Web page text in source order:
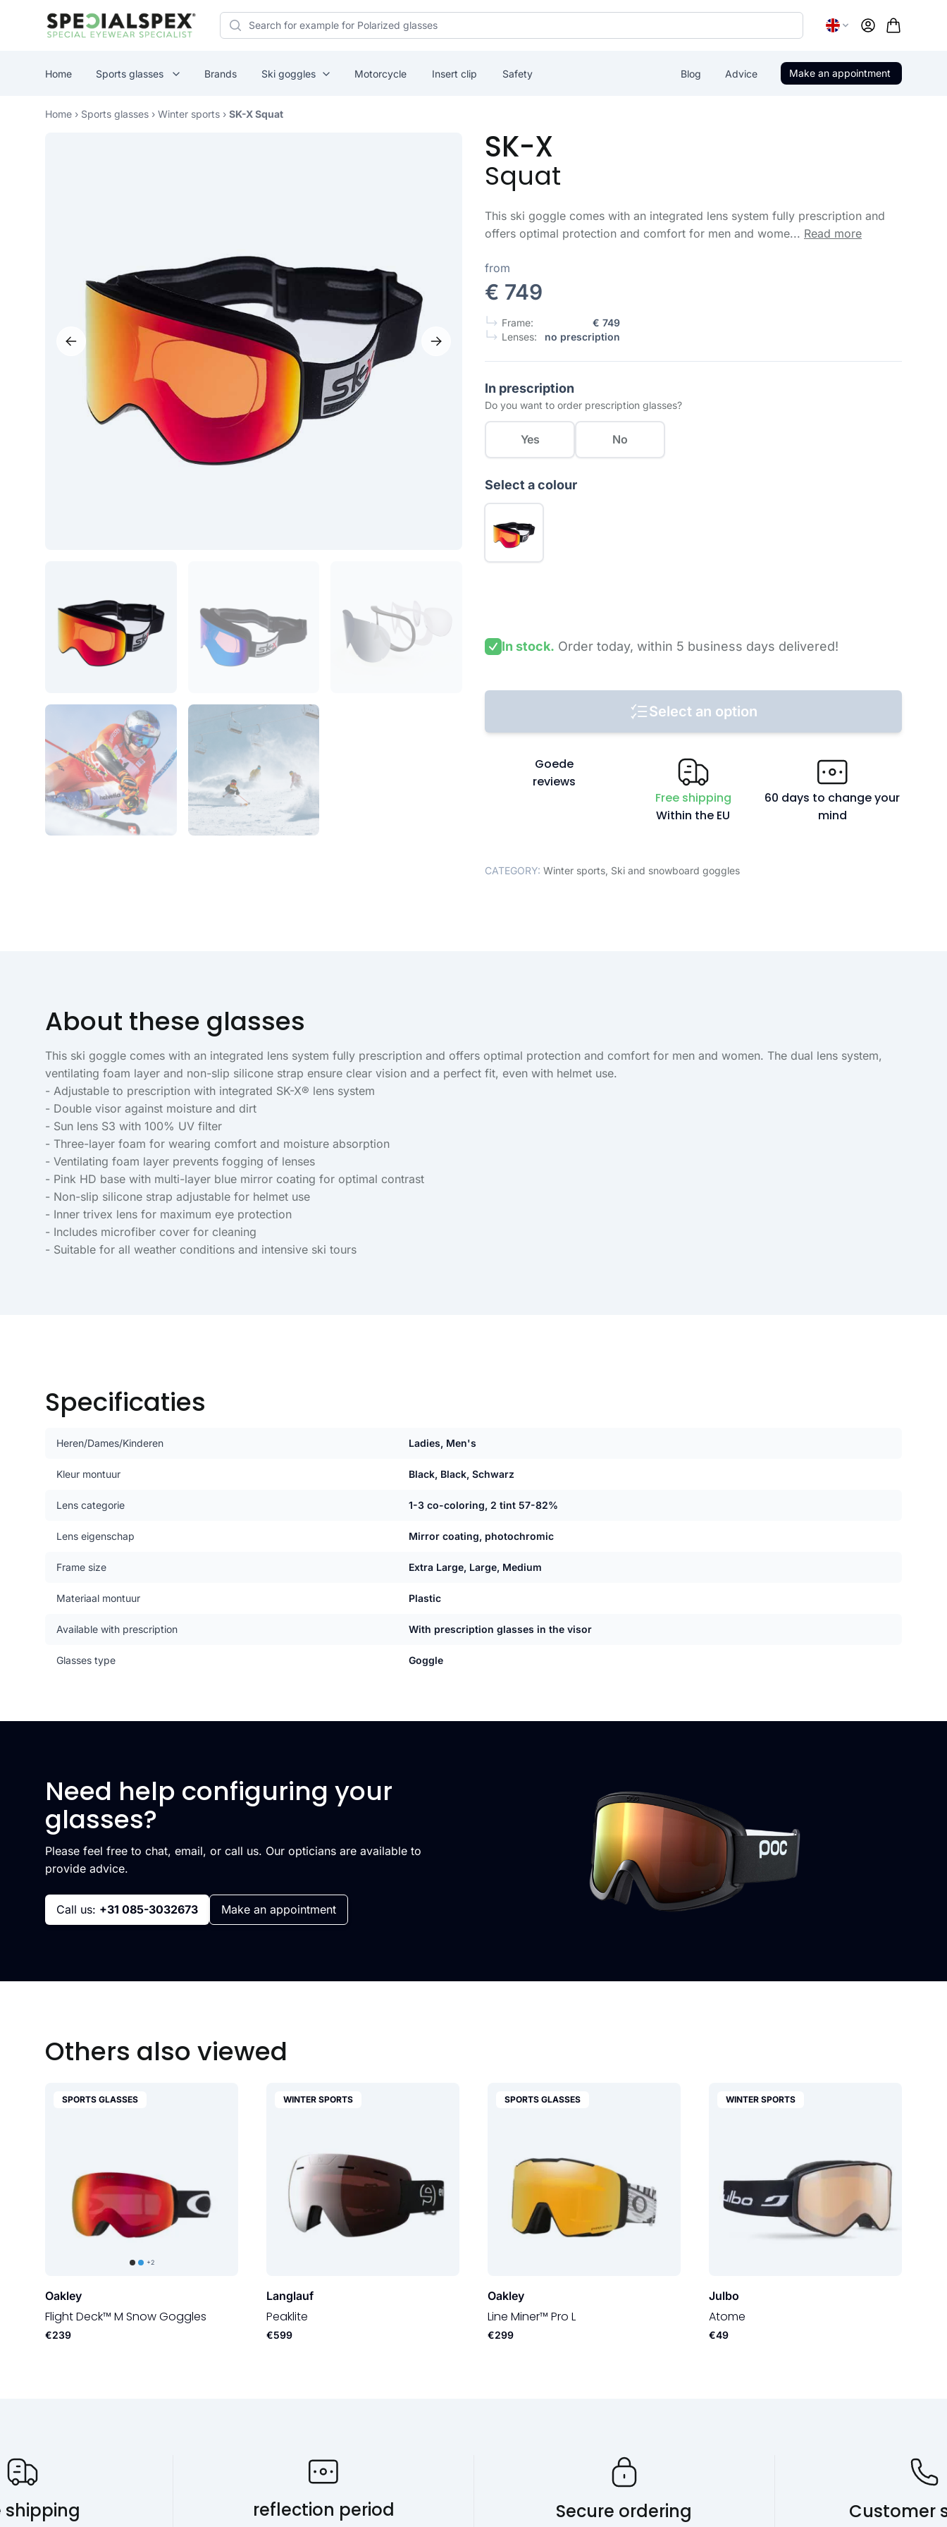
Specialspex Logo Search Account
Home Sports glasses Brands Ski goggles Motorcycle Insert clip Safety Blog Advice Make an appointment
Home › Sports glasses › Winter sports › SK-X Squat
SK-X
Squat
This ski goggle comes with an integrated lens system fully prescription and
offers optimal protection and comfort for men and wome... Read more
from
€ 749
Frame:
€ 749
Lenses:
no prescription
In prescription
Do you want to order prescription glasses?
Yes No
Select a colour
In stock. Order today, within 5 business days delivered!
Select an option
Goede
reviews
Free shipping
Within the EU
60 days to change your
mind
CATEGORY: Winter sports, Ski and snowboard goggles
About these glasses
This ski goggle comes with an integrated lens system fully prescription and offers optimal protection and comfort for men and women. The dual lens system,
ventilating foam layer and non-slip silicone strap ensure clear vision and a perfect fit, even with helmet use.
- Adjustable to prescription with integrated SK-X® lens system
- Double visor against moisture and dirt
- Sun lens S3 with 100% UV filter
- Three-layer foam for wearing comfort and moisture absorption
- Ventilating foam layer prevents fogging of lenses
- Pink HD base with multi-layer blue mirror coating for optimal contrast
- Non-slip silicone strap adjustable for helmet use
- Inner trivex lens for maximum eye protection
- Includes microfiber cover for cleaning
- Suitable for all weather conditions and intensive ski tours
Specificaties
Heren/Dames/Kinderen Ladies, Men's
Kleur montuur Black, Black, Schwarz
Lens categorie 1-3 co-coloring, 2 tint 57-82%
Lens eigenschap Mirror coating, photochromic
Frame size Extra Large, Large, Medium
Materiaal montuur Plastic
Available with prescription With prescription glasses in the visor
Glasses type Goggle
Need help configuring your
glasses?
Please feel free to chat, email, or call us. Our opticians are available to
provide advice.
Call us: +31 085-3032673 Make an appointment
Others also viewed
SPORTS GLASSES
+2
Oakley
Flight Deck™ M Snow Goggles
€239
WINTER SPORTS
Langlauf
Peaklite
€599
SPORTS GLASSES
Oakley
Line Miner™ Pro L
€299
WINTER SPORTS
Julbo
Atome
€49
Our USP's
shipping reflection period Secure ordering Customer